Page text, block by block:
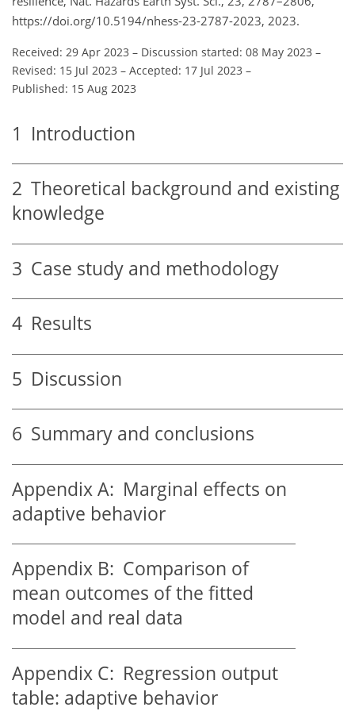
https://doi.org/10.5194/nhess-23-2787-2023, 2023.
Received: 29 Apr 2023 – Discussion started: 08 May 2023 –
Revised: 15 Jul 2023 – Accepted: 17 Jul 2023 –
Published: 15 Aug 2023
1 Introduction
2 Theoretical background and existing
knowledge
3 Case study and methodology
4 Results
5 Discussion
6 Summary and conclusions
Appendix A: Marginal effects on
adaptive behavior
Appendix B: Comparison of
mean outcomes of the fitted
model and real data
Appendix C: Regression output
table: adaptive behavior